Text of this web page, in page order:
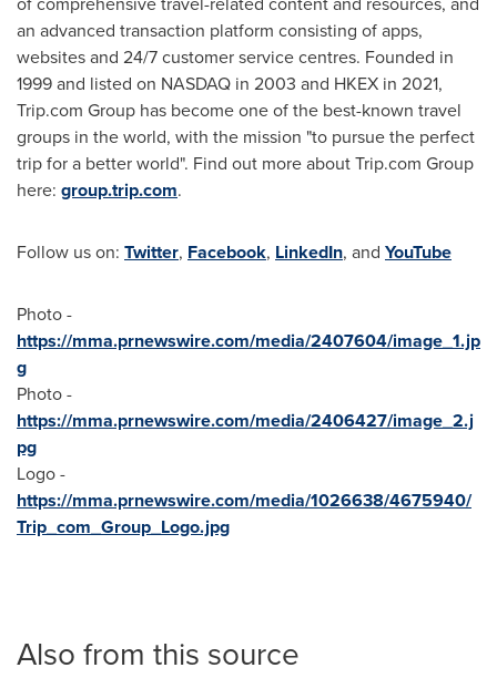
an advanced transaction platform consisting of apps,
websites and 24/7 customer service centres. Founded in
1999 and listed on NASDAQ in 2003 and HKEX in 2021,
Trip.com Group has become one of the best-known travel
groups in the world, with the mission "to pursue the perfect
trip for a better world". Find out more about Trip.com Group
here: group.trip.com.
Follow us on: Twitter, Facebook, LinkedIn, and YouTube
Photo -
https://mma.prnewswire.com/media/2407604/image_1.jp
g
Photo -
https://mma.prnewswire.com/media/2406427/image_2.j
pg
Logo -
https://mma.prnewswire.com/media/1026638/4675940/
Trip_com_Group_Logo.jpg
Also from this source